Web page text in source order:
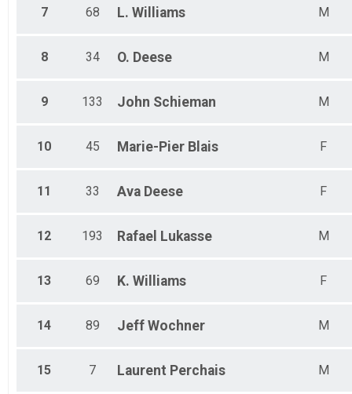
7 68 L. Williams M
8 34 O. Deese M
9 133 John Schieman M
10 45 Marie-Pier Blais F
11 33 Ava Deese F
12 193 Rafael Lukasse M
13 69 K. Williams F
14 89 Jeff Wochner M
15 7 Laurent Perchais M